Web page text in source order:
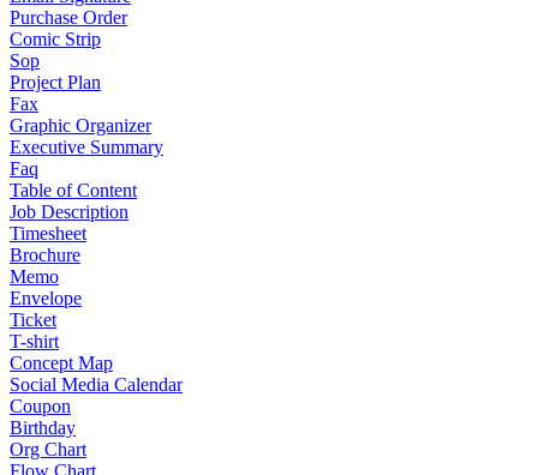
Purchase Order
Comic Strip
Sop
Project Plan
Fax
Graphic Organizer
Executive Summary
Faq
Table of Content
Job Description
Timesheet
Brochure
Memo
Envelope
Ticket
T-shirt
Concept Map
Social Media Calendar
Coupon
Birthday
Org Chart
Flow Chart